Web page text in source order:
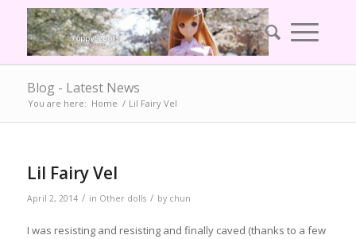
Blog - Latest News
You are here: Home / Lil Fairy Vel
Lil Fairy Vel
April 2, 2014 / in Other dolls / by chun
I was resisting and resisting and finally caved (thanks to a few